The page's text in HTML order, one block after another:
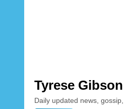
Tyrese Gibson
Daily updated news,